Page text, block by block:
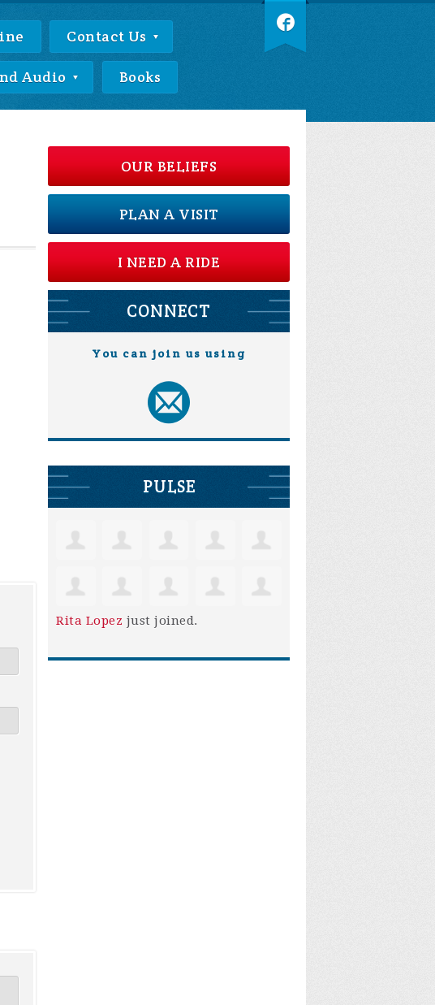
Contact Us
Audio Books
OUR BELIEFS
PLAN A VISIT
I NEED A RIDE
CONNECT
You can join us using
PULSE
Rita Lopez just joined.